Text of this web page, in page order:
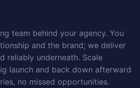
team behind your agency. You
and the brand; we deliver
reliably underneath. Scale
launch and back down afterward
no missed opportunities.